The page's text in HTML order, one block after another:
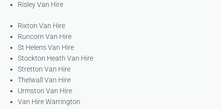
Risley Van Hire
Rixton Van Hire
Runcorn Van Hire
St Helens Van Hire
Stockton Heath Van Hire
Stretton Van Hire
Thelwall Van Hire
Urmston Van Hire
Van Hire Warrington